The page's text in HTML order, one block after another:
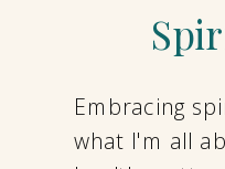
Embracing
what I'm all